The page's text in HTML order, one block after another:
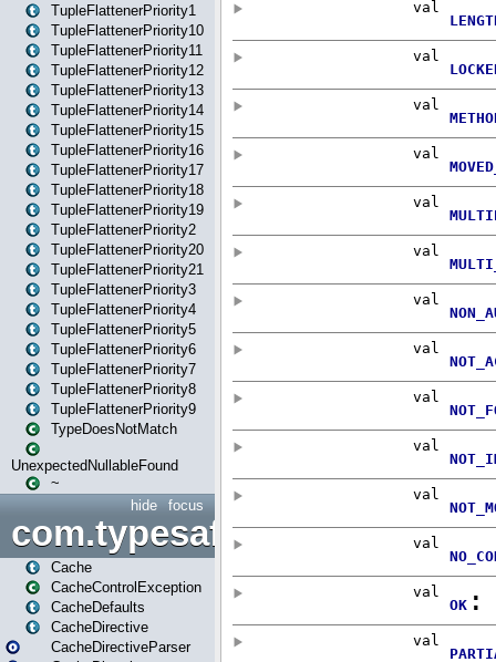
TupleFlattenerPriority1
TupleFlattenerPriority10
TupleFlattenerPriority11
TupleFlattenerPriority12
TupleFlattenerPriority13
TupleFlattenerPriority14
TupleFlattenerPriority15
TupleFlattenerPriority16
TupleFlattenerPriority17
TupleFlattenerPriority18
TupleFlattenerPriority19
TupleFlattenerPriority2
TupleFlattenerPriority20
TupleFlattenerPriority21
TupleFlattenerPriority3
TupleFlattenerPriority4
TupleFlattenerPriority5
TupleFlattenerPriority6
TupleFlattenerPriority7
TupleFlattenerPriority8
TupleFlattenerPriority9
TypeDoesNotMatch
UnexpectedNullableFound
~
focus
hide
Cache
CacheControlException
CacheDefaults
CacheDirective
CacheDirectiveParser